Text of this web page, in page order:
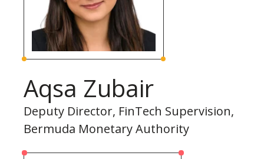
Aqsa Zubair
Deputy Director, FinTech Supervision,
Bermuda Monetary Authority